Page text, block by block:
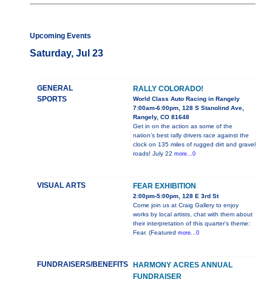
Upcoming Events
Saturday, Jul 23
GENERAL
SPORTS
RALLY COLORADO!
World Class Auto Racing in Rangely
7:00am-6:00pm, 128 S Stanolind Ave,
Rangely, CO 81648
Get in on the action as some of the
nation’s best rally drivers race against the
clock on 135 miles of rugged dirt and gravel
roads! July 22 more...0
VISUAL ARTS FEAR EXHIBITION
2:00pm-5:00pm, 128 E 3rd St
Come join us at Craig Gallery to enjoy
works by local artists, chat with them about
their interpretation of this quarter's theme:
Fear. (Featured more...0
FUNDRAISERS/BENEFITS
HARMONY ACRES ANNUAL
FUNDRAISER